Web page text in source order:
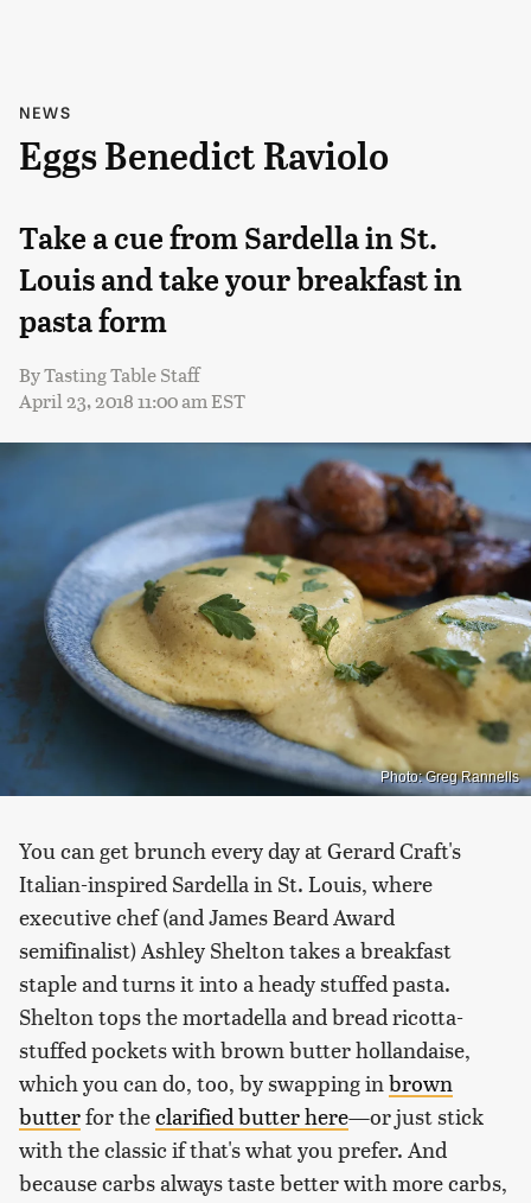
NEWS
Eggs Benedict Raviolo
Take a cue from Sardella in St.
Louis and take your breakfast in
pasta form
ByTasting Table Staff
April 23, 2018 11:00 am EST
Photo: Greg Rannells
You can get brunch every day at Gerard Craft's
Italian-inspired Sardella in St. Louis, where
executive chef (and James Beard Award
semifinalist) Ashley Shelton takes a breakfast
staple and turns it into a heady stuffed pasta.
Shelton tops the mortadella and bread ricotta-
stuffed pockets with brown butter hollandaise,
which you can do, too, by swapping inbrown
butterfor theclarified butter here—or just stick
with the classic if that's what you prefer. And
because carbs always taste better with more carbs,